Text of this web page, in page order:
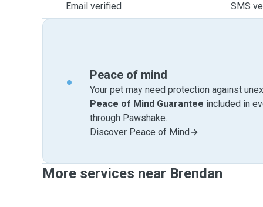
Email verified
SMS
Peace of mind
Your pet may need protection against
Peace of Mind Guarantee included in
through Pawshake.
Discover Peace of Mind
More services near Brendan